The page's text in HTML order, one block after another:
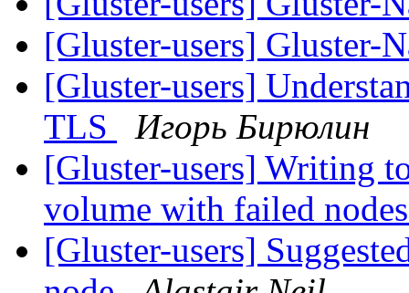
[Gluster-users] Gluster-
[Gluster-users]
TLS
Игорь Бирюлин
[Gluster-users] Writing
volume with failed
[Gluster-users]